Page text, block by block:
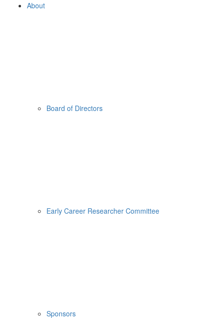
About
Board of Directors
Early Career Researcher Committee
Sponsors